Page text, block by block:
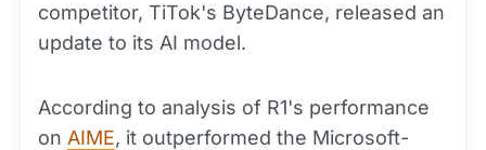
competitor, TiTok's ByteDance, released an
update to its AI model.
According to analysis of R1's performance
on AIME, it outperformed the Microsoft-